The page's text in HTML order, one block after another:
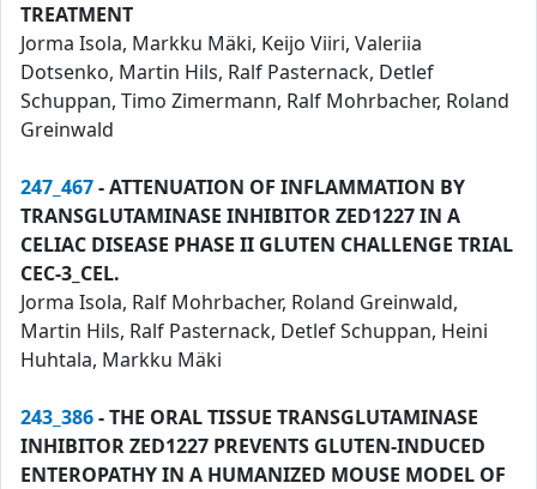
TREATMENT
Jorma Isola, Markku Mäki, Keijo Viiri, Valeriia
Dotsenko, Martin Hils, Ralf Pasternack, Detlef
Schuppan, Timo Zimermann, Ralf Mohrbacher, Roland
Greinwald
247_467- ATTENUATION OF INFLAMMATION BY
TRANSGLUTAMINASE INHIBITOR ZED1227 IN A
CELIAC DISEASE PHASE II GLUTEN CHALLENGE TRIAL
CEC-3_CEL.
Jorma Isola, Ralf Mohrbacher, Roland Greinwald,
Martin Hils, Ralf Pasternack, Detlef Schuppan, Heini
Huhtala, Markku Mäki
243_386- THE ORAL TISSUE TRANSGLUTAMINASE
INHIBITOR ZED1227 PREVENTS GLUTEN-INDUCED
ENTEROPATHY IN A HUMANIZED MOUSE MODEL OF